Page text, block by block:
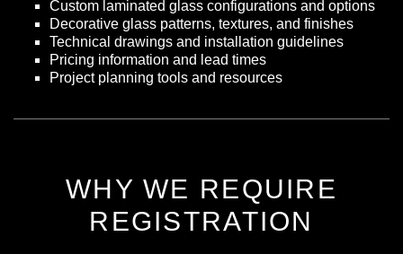
Custom laminated glass configurations and options
Decorative glass patterns, textures, and finishes
Technical drawings and installation guidelines
Pricing information and lead times
Project planning tools and resources
WHY WE REQUIRE
REGISTRATION